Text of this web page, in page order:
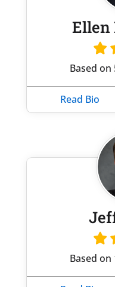
Ellen
Based on
Read Bio
Based on